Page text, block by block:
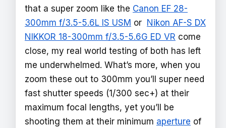
that a super zoom like the Canon EF 28-
300mm f/3.5-5.6L IS USM or Nikon AF-S DX
NIKKOR 18-300mm f/3.5-5.6G ED VR come
close, my real world testing of both has left
me underwhelmed. What’s more, when you
zoom these out to 300mm you’ll super need
fast shutter speeds (1/300 sec+) at their
maximum focal lengths, yet you’ll be
shooting them at their minimum aperture of